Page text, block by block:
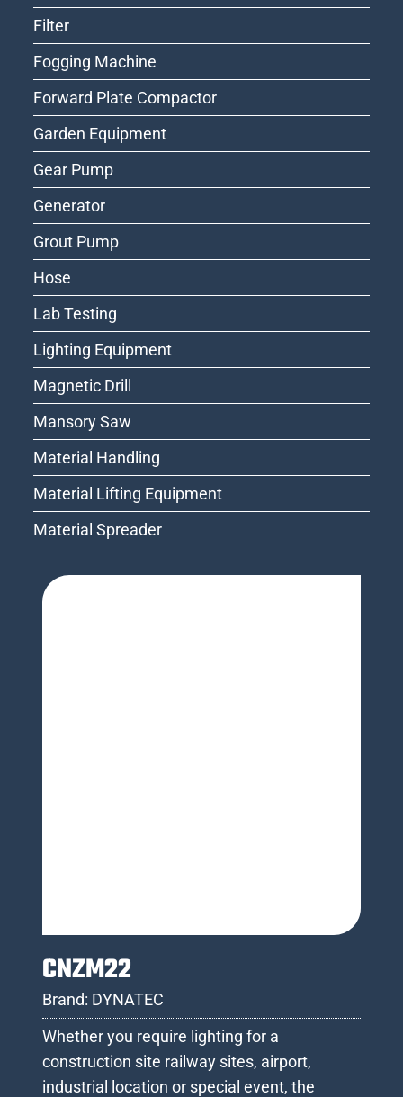
Filter
Fogging Machine
Forward Plate Compactor
Garden Equipment
Gear Pump
Generator
Grout Pump
Hose
Lab Testing
Lighting Equipment
Magnetic Drill
Mansory Saw
Material Handling
Material Lifting Equipment
Material Spreader
CNZM22
Brand: DYNATEC
Whether you require lighting for a
construction site railway sites, airport,
industrial location or special event, the